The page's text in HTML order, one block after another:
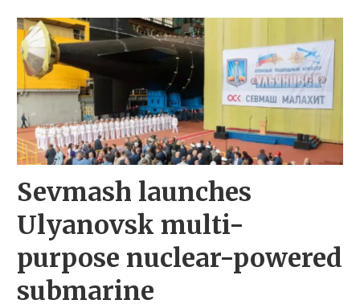
Sevmash launches
Ulyanovsk multi-
purpose nuclear-powered
submarine